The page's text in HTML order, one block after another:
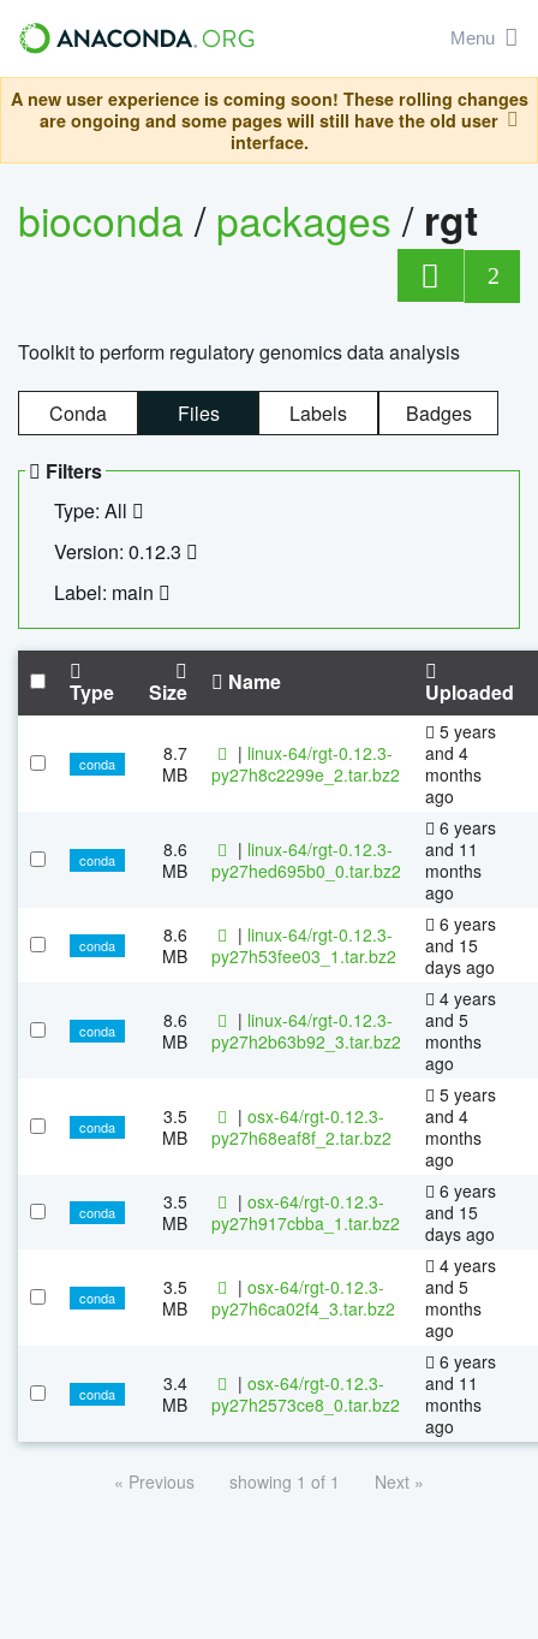
Menu
A new user experience is coming soon! These rolling changes
are ongoing and some pages will still have the old user
interface.
bioconda/packages/ rgt
2
Toolkit to perform regulatory genomics data analysis
Conda Files Labels Badges
Filters
Type: All
Version: 0.12.3
Label: main
Type Size Name Uploaded
conda
8.7
MB
| linux-64/rgt-0.12.3-
py27h8c2299e_2.tar.bz2
5 years
and 4
months
ago
conda
8.6
MB
| linux-64/rgt-0.12.3-
py27hed695b0_0.tar.bz2
6 years
and 11
months
ago
conda
8.6
MB
| linux-64/rgt-0.12.3-
py27h53fee03_1.tar.bz2
6 years
and 15
days ago
conda
8.6
MB
| linux-64/rgt-0.12.3-
py27h2b63b92_3.tar.bz2
4 years
and 5
months
ago
conda
3.5
MB
| osx-64/rgt-0.12.3-
py27h68eaf8f_2.tar.bz2
5 years
and 4
months
ago
conda
3.5
MB
| osx-64/rgt-0.12.3-
py27h917cbba_1.tar.bz2
6 years
and 15
days ago
conda
3.5
MB
| osx-64/rgt-0.12.3-
py27h6ca02f4_3.tar.bz2
4 years
and 5
months
ago
conda
3.4
MB
| osx-64/rgt-0.12.3-
py27h2573ce8_0.tar.bz2
6 years
and 11
months
ago
« Previous showing 1 of 1 Next »